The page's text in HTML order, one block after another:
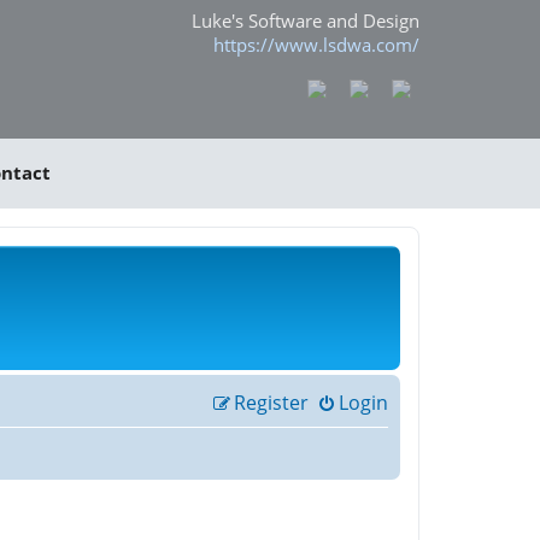
Luke's Software and Design
https://www.lsdwa.com/
Login
Register